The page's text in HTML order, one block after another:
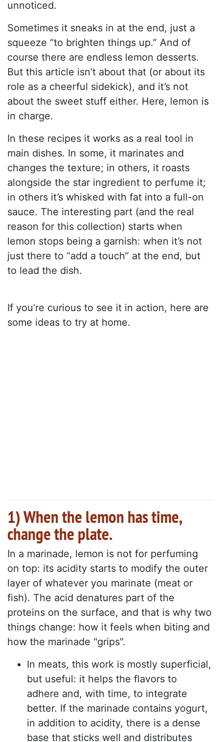
unnoticed.
Sometimes it sneaks in at the end, just a
squeeze “to brighten things up.” And of
course there are endless lemon desserts.
But this article isn’t about that (or about its
role as a cheerful sidekick), and it’s not
about the sweet stuff either. Here, lemon is
in charge.
In these recipes it works as a real tool in
main dishes. In some, it marinates and
changes the texture; in others, it roasts
alongside the star ingredient to perfume it;
in others it’s whisked with fat into a full-on
sauce. The interesting part (and the real
reason for this collection) starts when
lemon stops being a garnish: when it’s not
just there to “add a touch” at the end, but
to lead the dish.
If you’re curious to see it in action, here are
some ideas to try at home.
1) When the lemon has time,
change the plate.
In a marinade, lemon is not for perfuming
on top: its acidity starts to modify the outer
layer of whatever you marinate (meat or
fish). The acid denatures part of the
proteins on the surface, and that is why two
things change: how it feels when biting and
how the marinade "grips".
In meats, this work is mostly superficial,
but useful: it helps the flavors to
adhere and, with time, to integrate
better. If the marinade contains yogurt,
in addition to acidity, there is a dense
base that sticks well and distributes